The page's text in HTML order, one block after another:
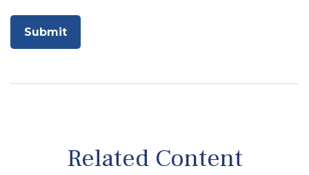
Related Content